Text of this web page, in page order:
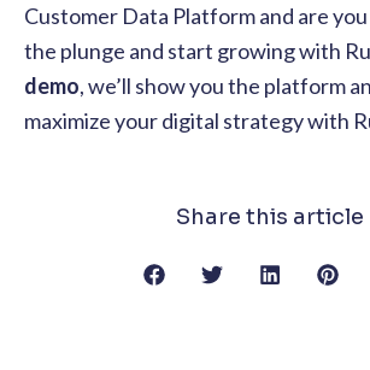
Customer Data Platform and are
the plunge and start growing with
demo, we’ll show you the platform
maximize your digital strategy with
Share this article